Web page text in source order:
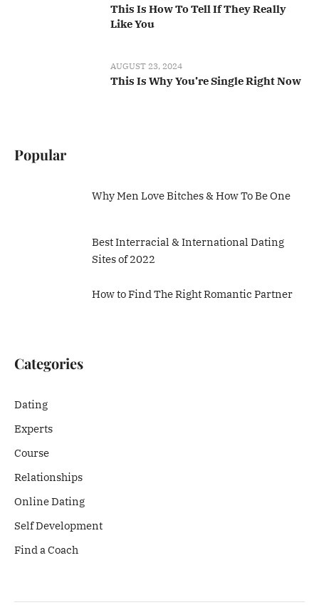
This Is How To Tell If They Really
Like You
AUGUST 23, 2024
This Is Why You’re Single Right Now
Popular
Why Men Love Bitches & How To Be One
Best Interracial & International Dating
Sites of 2022
How to Find The Right Romantic Partner
Categories
Dating
Experts
Course
Relationships
Online Dating
Self Development
Find a Coach